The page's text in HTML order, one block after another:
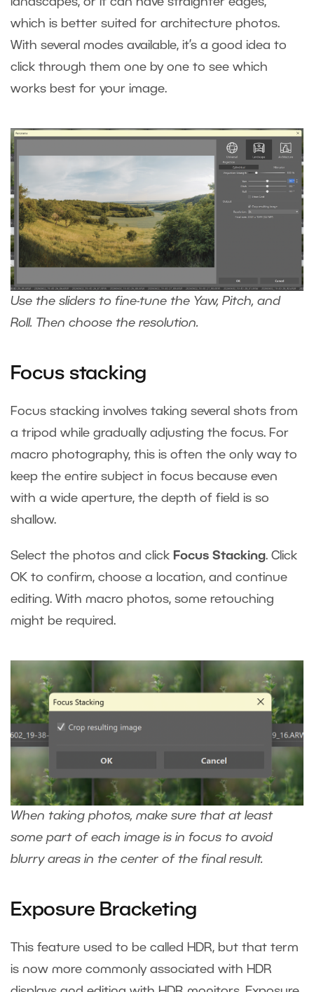
which is better suited for architecture photos.
With several modes available, it’s a good idea to
click through them one by one to see which
works best for your image.
Use the sliders to fine-tune the Yaw, Pitch, and
Roll. Then choose the resolution.
Focus stacking
Focus stacking involves taking several shots from
a tripod while gradually adjusting the focus. For
macro photography, this is often the only way to
keep the entire subject in focus because even
with a wide aperture, the depth of field is so
shallow.
Select the photos and click Focus Stacking. Click
OK to confirm, choose a location, and continue
editing. With macro photos, some retouching
might be required.
When taking photos, make sure that at least
some part of each image is in focus to avoid
blurry areas in the center of the final result.
Exposure Bracketing
This feature used to be called HDR, but that term
is now more commonly associated with HDR